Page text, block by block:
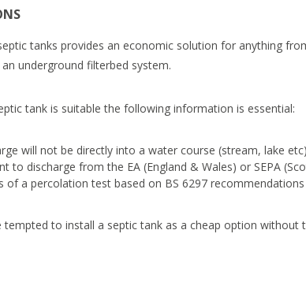
tanks provides an economic solution for anything
underground filterbed system.
tank is suitable the following information is essential:
will not be directly into a water course (stream, lake
to discharge from the EA (England & Wales) or SEPA
of a percolation test based on BS 6297
tempted to install a septic tank as a cheap option without